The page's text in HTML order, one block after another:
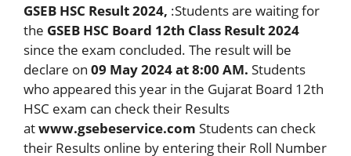
GSEB HSC Result 2024, :Students are waiting for
the GSEB HSC Board 12th Class Result 2024
since the exam concluded. The result will be
declare on 09 May2024 at 8:00 AM. Students
who appeared this year in the Gujarat Board 12th
HSC exam can check their Results
atwww.gsebeservice.com Students can check
their Results online by entering their Roll Number